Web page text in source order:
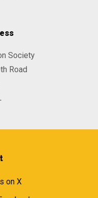
Society
Road
on X